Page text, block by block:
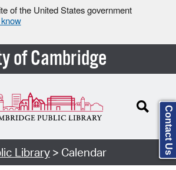
of the United States government
of Cambridge
Library> Calendar Contact Us